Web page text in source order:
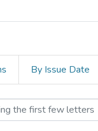
By Issue Date